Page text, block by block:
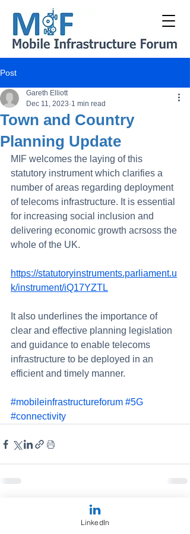
Post
Town and Country
Planning Update
Gareth Elliott
Dec 11, 2023 1 min read
MIF welcomes the laying of this
statutory instrument which clarifies a
number of areas regarding deployment
of telecoms infrastructure. It is essential
for increasing social inclusion and
delivering economic growth acrsoss the
whole of the UK.
https://statutoryinstruments.parliament.u
k/instrument/iQ17YZTL
It also underlines the importance of
clear and effective planning legislation
and guidance to enable telecoms
infrastructure to be deployed in an
efficient and timely manner.
#mobileinfrastructureforum #5G
#connectivity
LinkedIn